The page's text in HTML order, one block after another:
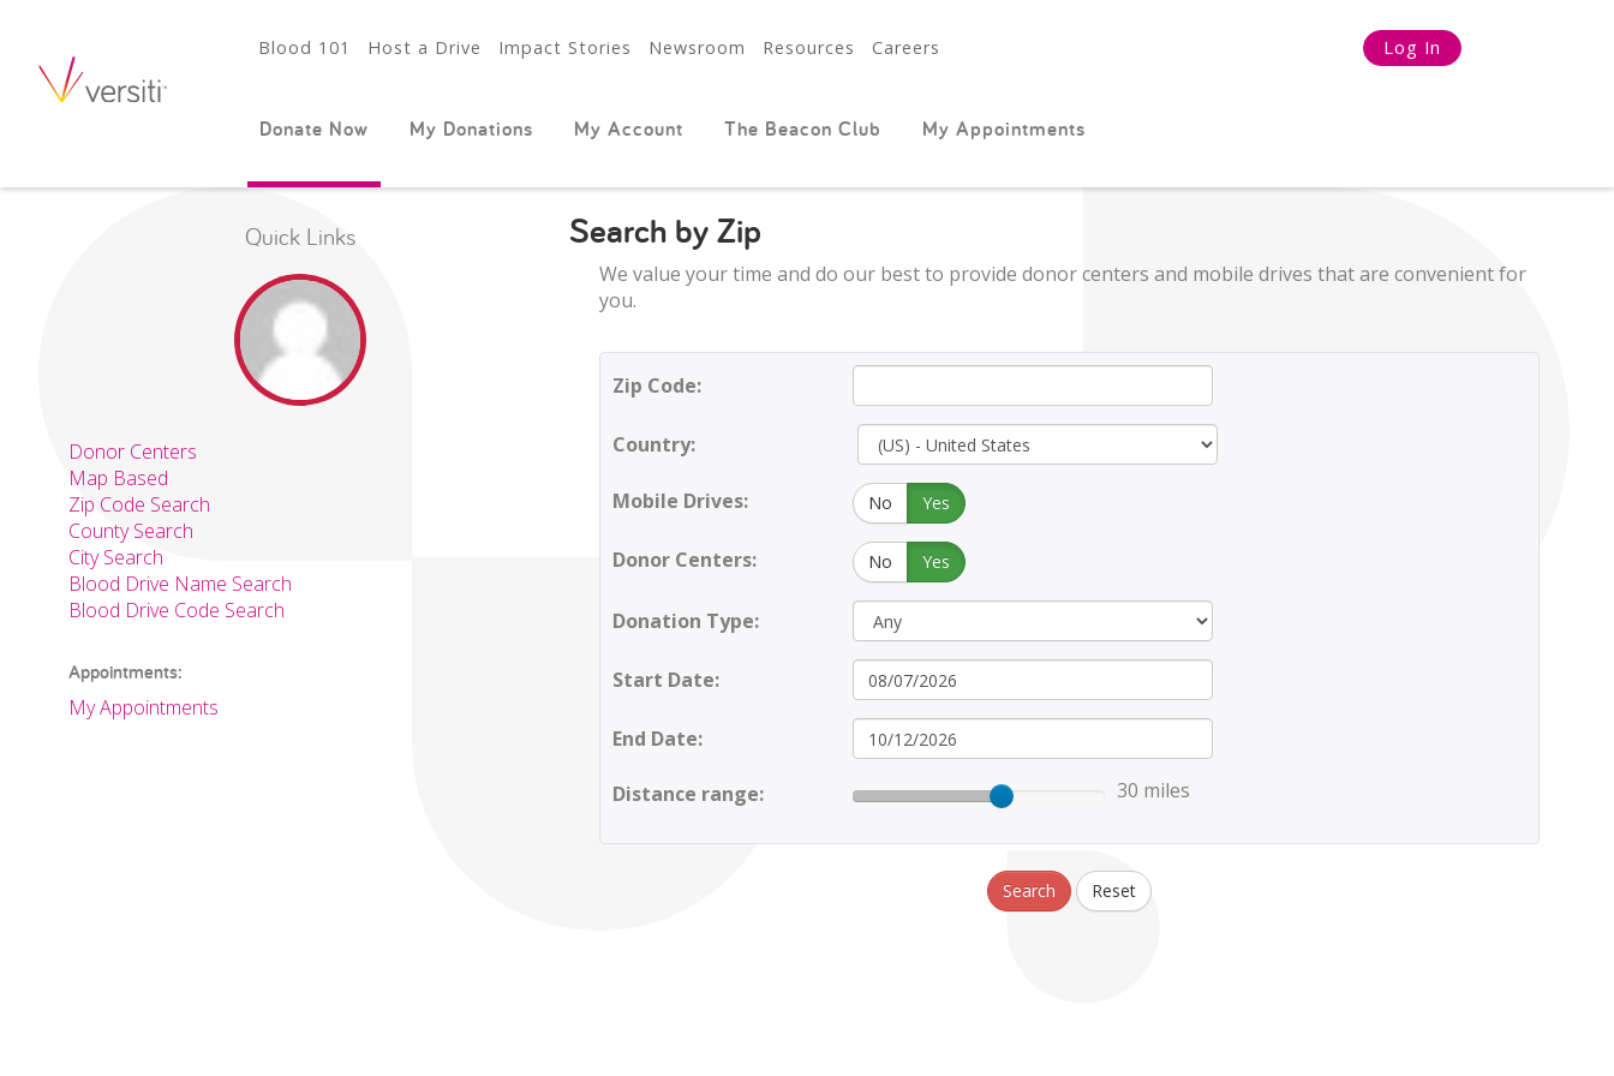
Blood 101 Host a Drive Impact Stories Newsroom Resources Careers Log In
Donate Now My Donations My Account The Beacon Club My Appointments
Quick Links
Donor Centers
Map Based
Zip Code Search
County Search
City Search
Blood Drive Name Search
Blood Drive Code Search
Appointments:
My Appointments
Search by Zip
We value your time and do our best to provide donor centers and mobile drives that are convenient for
you.
Zip Code:
Country:
Mobile Drives: No Yes
Donor Centers: No Yes
Donation Type:
Start Date:
End Date:
Distance range: 30 miles
Search Reset